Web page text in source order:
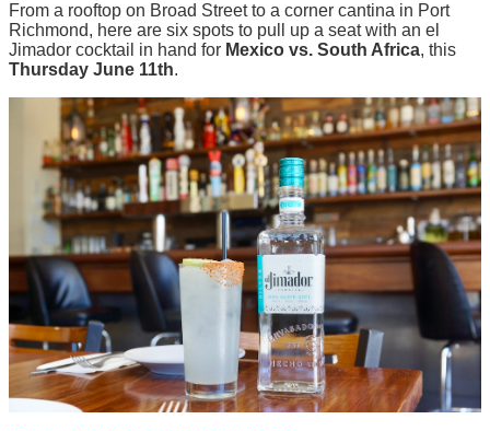
From a rooftop on Broad Street to a corner cantina in Port
Richmond, here are six spots to pull up a seat with an el
Jimador cocktail in hand for Mexico vs. South Africa, this
Thursday June 11th.